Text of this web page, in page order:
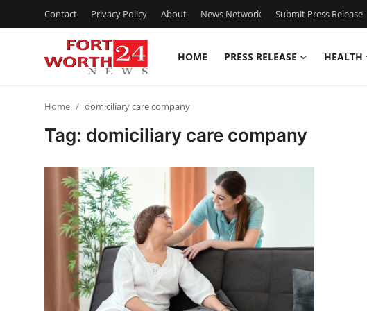
Contact Privacy Policy About News Network Submit Press Release
HOME PRESS RELEASE HEALTH
Privacy Policy
News Network
Home domiciliary care company
Tag: domiciliary care company